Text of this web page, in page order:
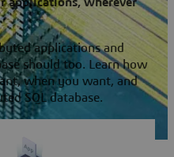
applications, wherever
applications and
should too. Learn how
when you want, and
SQL database.